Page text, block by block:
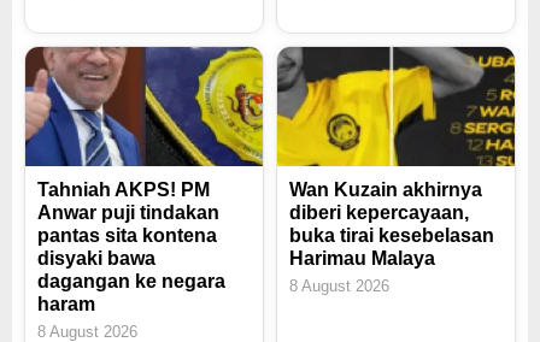
Tahniah AKPS! PM
Anwar puji tindakan
pantas sita kontena
disyaki bawa
dagangan ke negara
haram
8 August 2026
Wan Kuzain akhirnya
diberi kepercayaan,
buka tirai kesebelasan
Harimau Malaya
8 August 2026